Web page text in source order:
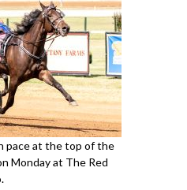
pace at the top of the
Monday at The Red